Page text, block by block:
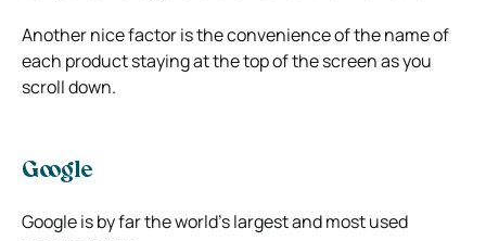
Another nice factor is the convenience of the name of
each product staying at the top of the screen as you
scroll down.
Google
Google is by far the world’s largest and most used